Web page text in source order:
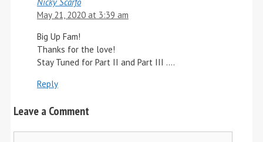
May 21, 2020 at 3:39 am
Big Up Fam!
Thanks for the love!
Stay Tuned for Part II and Part III ….
Reply
Leave a Comment